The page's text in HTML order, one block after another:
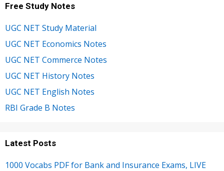
Free Study Notes
UGC NET Study Material
UGC NET Economics Notes
UGC NET Commerce Notes
UGC NET History Notes
UGC NET English Notes
RBI Grade B Notes
Latest Posts
1000 Vocabs PDF for Bank and Insurance Exams, LIVE